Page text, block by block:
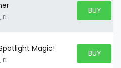
FL
BUY
BUY
Magic!
FL
BUY
BUY